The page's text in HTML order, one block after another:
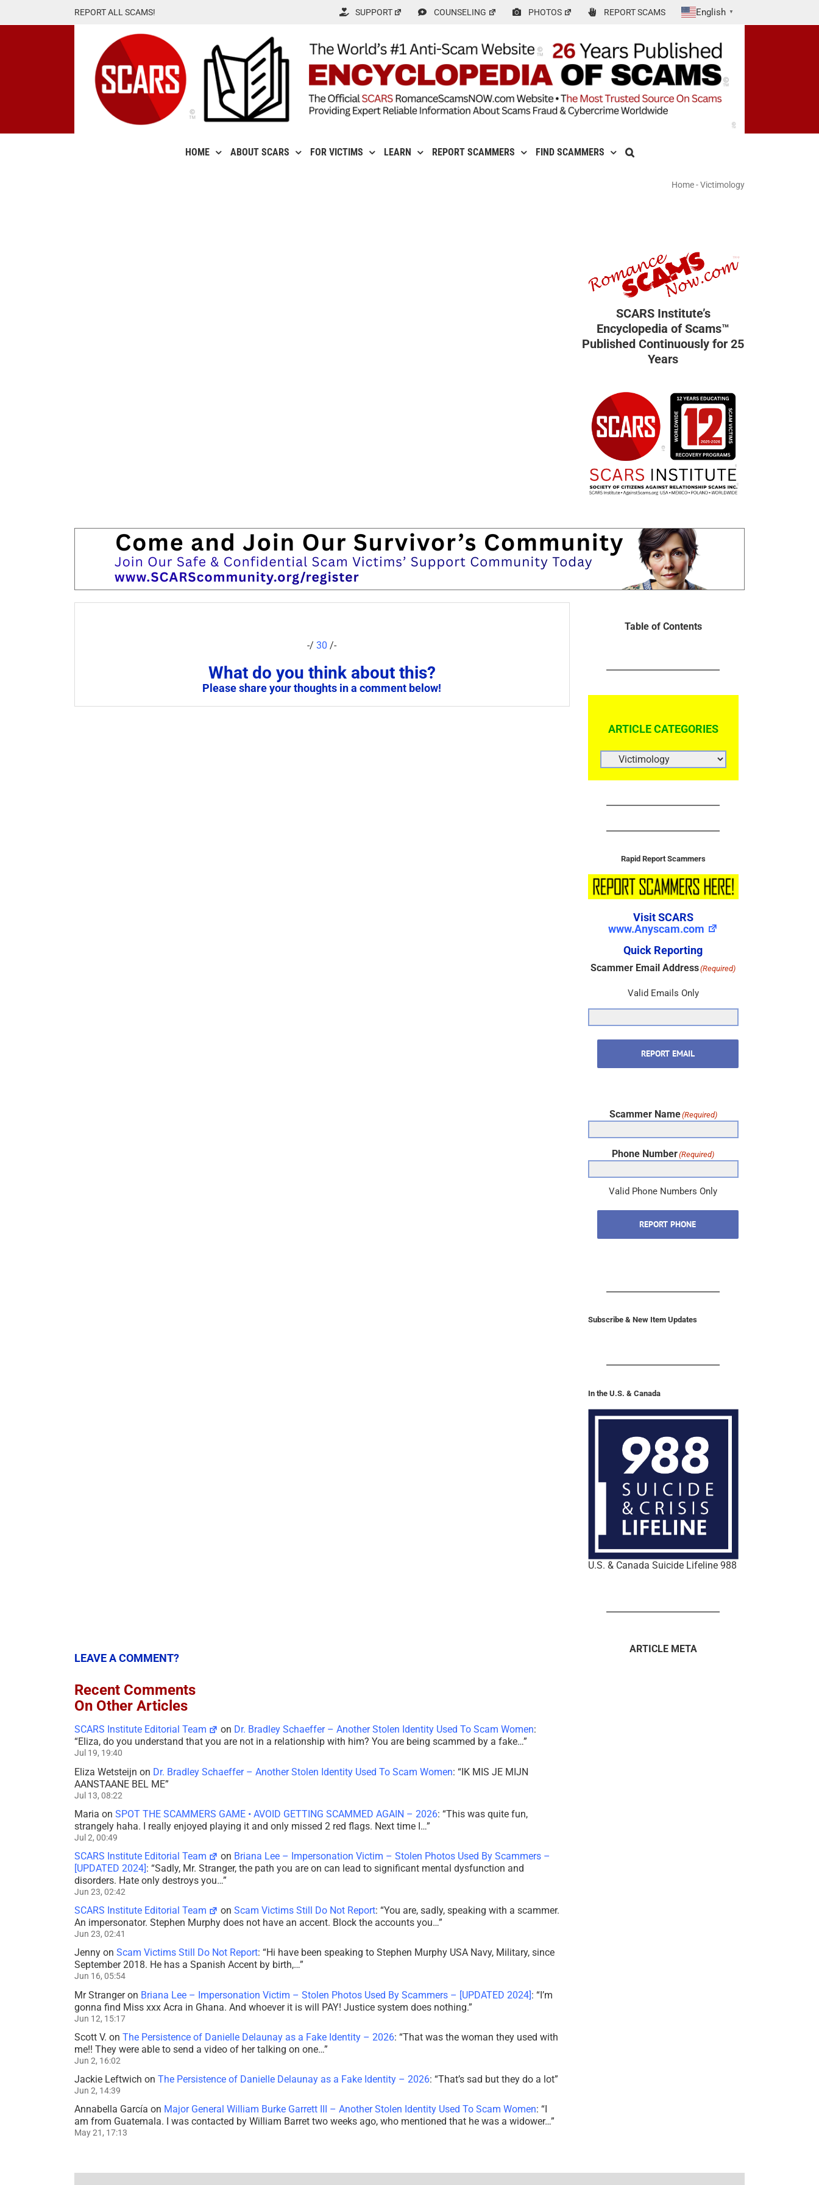
REPORT ALL SCAMS! SUPPORT COUNSELING PHOTOS REPORT SCAMS English ▼
HOME ABOUT SCARS FOR VICTIMS LEARN REPORT SCAMMERS FIND SCAMMERS
Home-Victimology
SCARS Institute’s
Encyclopedia of Scams™
Published Continuously for 25
Years
-/30 /-
What do you think about this?
Please share your thoughts in a comment below!
Table of Contents
ARTICLE CATEGORIES
ARTICLE
CATEGORIES
Rapid Report Scammers
Visit SCARS
www.Anyscam.com
Quick Reporting
Scammer Email Address(Required)
Valid Emails Only
REPORT EMAIL
Scammer Name(Required)
Phone Number(Required)
Valid Phone Numbers Only
REPORT PHONE
Subscribe & New Item Updates
In the U.S. & Canada
U.S. & Canada Suicide Lifeline 988
LEAVE A COMMENT?
Recent Comments
On Other Articles
SCARS Institute Editorial Team on Dr. Bradley Schaeffer – Another Stolen Identity Used To Scam Women:
“Eliza, do you understand that you are not in a relationship with him? You are being scammed by a fake…”
Jul 19, 19:40
Eliza Wetsteijn on Dr. Bradley Schaeffer – Another Stolen Identity Used To Scam Women: “IK MIS JE MIJN
AANSTAANE BEL ME”
Jul 13, 08:22
Maria on SPOT THE SCAMMERS GAME • AVOID GETTING SCAMMED AGAIN – 2026: “This was quite fun,
strangely haha. I really enjoyed playing it and only missed 2 red flags. Next time I…”
Jul 2, 00:49
SCARS Institute Editorial Team on Briana Lee – Impersonation Victim – Stolen Photos Used By Scammers –
[UPDATED 2024]: “Sadly, Mr. Stranger, the path you are on can lead to significant mental dysfunction and
disorders. Hate only destroys you…”
Jun 23, 02:42
SCARS Institute Editorial Team onScam Victims Still Do Not Report: “You are, sadly, speaking with a scammer.
An impersonator. Stephen Murphy does not have an accent. Block the accounts you…”
Jun 23, 02:41
Jenny on Scam Victims Still Do Not Report: “Hi have been speaking to Stephen Murphy USA Navy, Military, since
September 2018. He has a Spanish Accent by birth,…”
Jun 16, 05:54
Mr Strangeron Briana Lee – Impersonation Victim – Stolen Photos Used By Scammers – [UPDATED 2024]: “I’m
gonna find Miss xxx Acra in Ghana. And whoever it is will PAY! Justice system does nothing.”
Jun 12, 15:17
Scott V. on The Persistence of Danielle Delaunay as a Fake Identity – 2026: “That was the woman they used with
me!! They were able to send a video of her talking on one…”
Jun 2, 16:02
Jackie Leftwich on The Persistence of Danielle Delaunay as a Fake Identity – 2026: “That’s sad but they do a lot”
Jun 2, 14:39
Annabella García on Major General William Burke Garrett III – Another Stolen Identity Used To Scam Women: “
am from Guatemala. I was contacted by William Barret two weeks ago, who mentioned that he was a widower…”
May 21, 17:13
ARTICLE META